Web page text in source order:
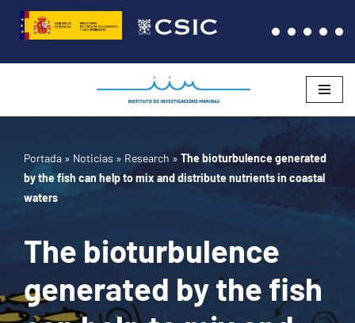
Saltar
al
Portada » Noticias » Research » The bioturbulence generated
by the fish can help to mix and distribute nutrients in coastal
waters
The bioturbulence
generated by the fish